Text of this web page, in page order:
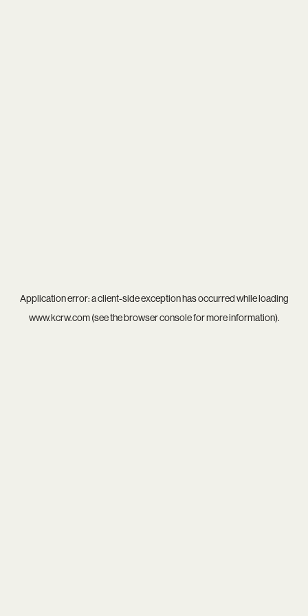
Application error: aclient-side exception has occurred while loading
www.kcrw.com(see thebrowser consolefor more information).